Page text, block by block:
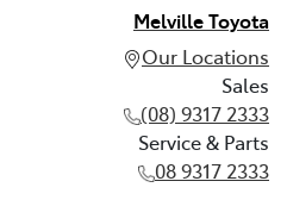
Melville Toyota
Our Locations
Sales
(08) 9317 2333
Service & Parts
08 9317 2333